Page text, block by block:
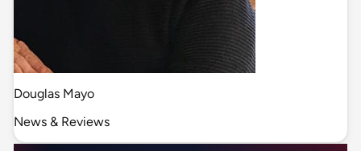
Douglas Mayo
News & Reviews